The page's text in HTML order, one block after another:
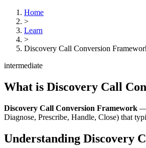
Home
>
Learn
>
Discovery Call Conversion
intermediate
What is Discovery Call
Discovery Call Conversion Framework
Diagnose, Prescribe, Handle, Close) that
Understanding Discovery